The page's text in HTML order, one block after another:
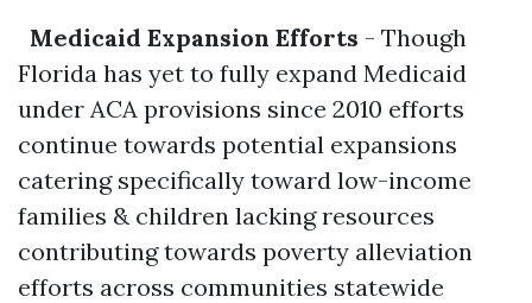
Medicaid Expansion Efforts - Though
Florida has yet to fully expand Medicaid
under ACA provisions since 2010 efforts
continue towards potential expansions
catering specifically toward low-income
families & children lacking resources
contributing towards poverty alleviation
efforts across communities statewide